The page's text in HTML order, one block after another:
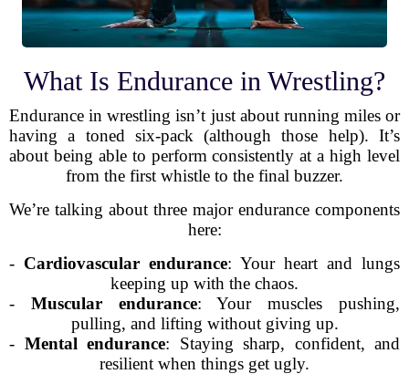
What Is Endurance in Wrestling?
Endurance in wrestling isn’t just about running miles or
having a toned six-pack (although those help). It’s
about being able to perform consistently at a high level
from the first whistle to the final buzzer.
We’re talking about three major endurance components
here:
- Cardiovascular endurance: Your heart and lungs
keeping up with the chaos.
- Muscular endurance: Your muscles pushing,
pulling, and lifting without giving up.
- Mental endurance: Staying sharp, confident, and
resilient when things get ugly.